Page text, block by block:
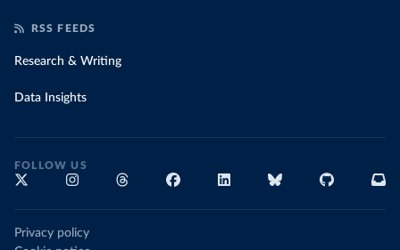
RSS FEEDS
Research & Writing
Data Insights
FOLLOW US
Privacy policy